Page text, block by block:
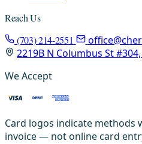
Reach Us
(703) 214-2551
2219B N Columbus St
We Accept
Card logos indicate methods
invoice — not online card